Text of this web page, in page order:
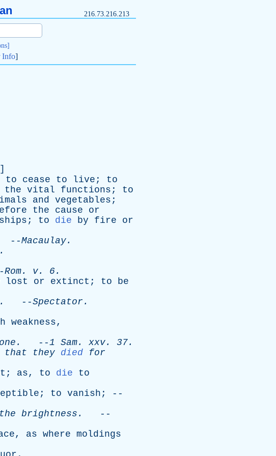
216.73.216.213
Info]
to cease to live ; to
the vital functions ; to
and vegetables ;
the cause
or
; to die by fire
or
Macaulay.
.
Rom. v. 6.
lost or extinct ; to
be
. --Spectator .
weakness,
. --1 Sam. xxv. 37.
that they died
for
; as, to die
to
; to vanish ; --
the brightness .
--
, as where moldings